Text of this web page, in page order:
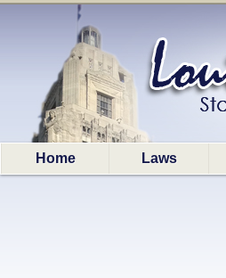
Home Laws